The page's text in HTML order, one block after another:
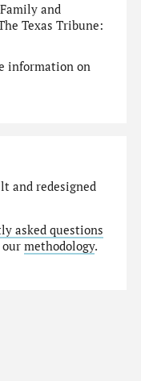
and
Texas Tribune:
information on
and redesigned
asked questions
ourmethodology.